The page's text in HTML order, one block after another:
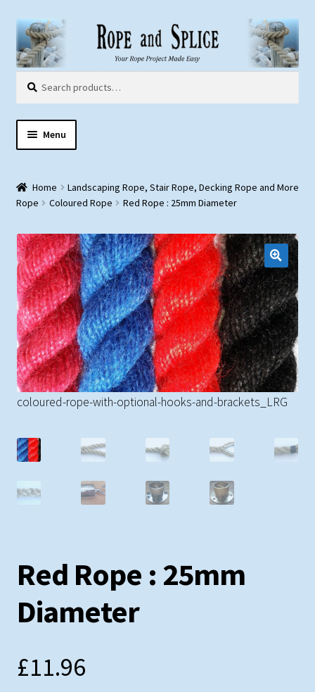
Skip
to
navigation
Skip
to
content
for:
Menu
About Us
Customer Gallery
Products:
Rope
Rope Banisters
Brackets
Miscellaneous
Shopping Cart
Home
Landscaping Rope, Stair Rope, Decking Rope and More
Rope
Coloured Rope Red Rope : 25mm Diameter
coloured-rope-with-optional-hooks-and-brackets_LRG
Red Rope : 25mm
Diameter
£11.96